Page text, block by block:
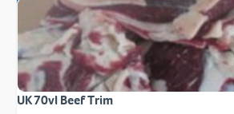
UK 70vl Beef Trim